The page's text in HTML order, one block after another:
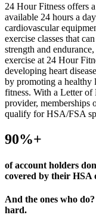
24 Hour Fitness offers
available 24 hours a
cardiovascular
exercise classes that
strength and
exercise at 24 Hour
developing heart
by promoting a healthy
fitness. With a Letter
provider, memberships
qualify for HSA/FSA
90%+
of account holders
covered by their HSA
And the ones who
hard.